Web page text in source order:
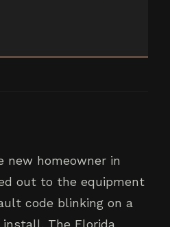
new homeowner in
out to the equipment
code blinking on a
The Florida